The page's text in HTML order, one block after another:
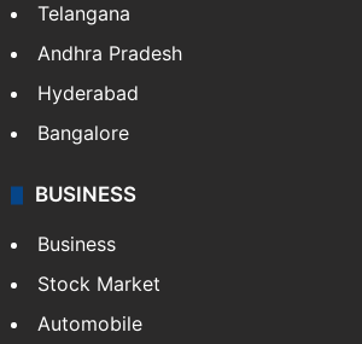
Telangana
Andhra Pradesh
Hyderabad
Bangalore
BUSINESS
Business
Stock Market
Automobile